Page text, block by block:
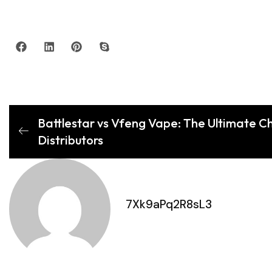
Battlestar vs Vfeng Vape: The Ultimate
Distributors
7Xk9aPq2R8sL3